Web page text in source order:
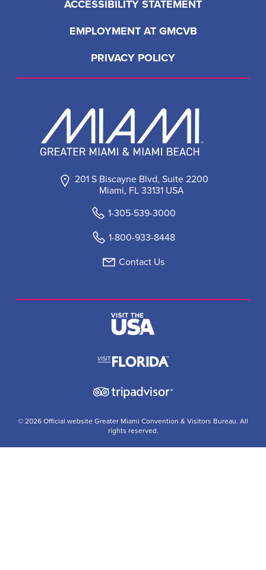
201 S Biscayne Blvd, Suite 2200
Miami, FL 33131 USA
1-305-539-3000
1-800-933-8448
Contact Us
ACCESSIBILITY STATEMENT
EMPLOYMENT AT GMCVB
PRIVACY POLICY
© 2026 Official website Greater Miami Convention & Visitors Bureau. All
rights reserved.